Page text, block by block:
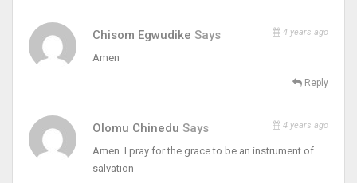
Chisom Egwudike Says 4 years ago
Amen
Reply
Olomu Chinedu Says 4 years ago
Amen. I pray for the grace to be an instrument of
salvation